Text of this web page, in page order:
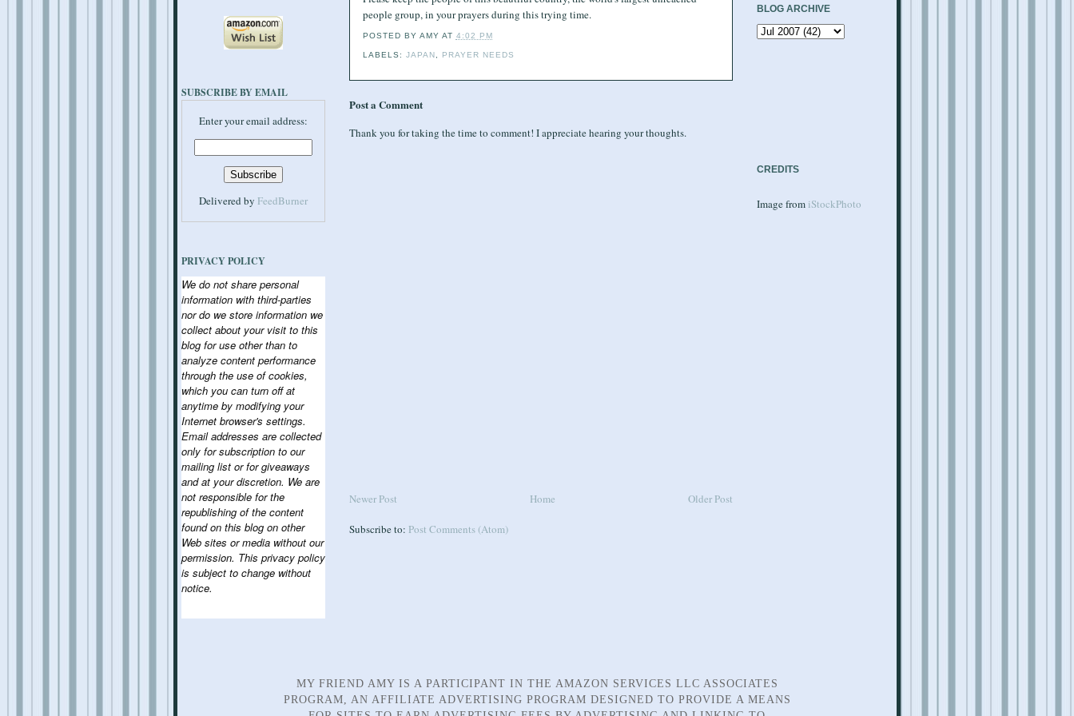
SUBSCRIBE BY EMAIL
Enter your email address:
Delivered by FeedBurner
PRIVACY POLICY
We do not share personal
information with third-parties
nor do we store information we
collect about your visit to this
blog for use other than to
analyze content performance
through the use of cookies,
which you can turn off at
anytime by modifying your
Internet browser's settings.
Email addresses are collected
only for subscription to our
mailing list or for giveaways
and at your discretion. We are
not responsible for the
republishing of the content
found on this blog on other
Web sites or media without our
permission. This privacy policy
is subject to change without
notice.
people group, in your prayers during this trying time.
POSTED BY AMY AT 4:02 PM
LABELS: JAPAN PRAYER NEEDS
Post a Comment
Thank you for taking the time to comment! I appreciate hearing your thoughts.
Newer Post Older Post
Home
Subscribe to: Post Comments (Atom)
BLOG ARCHIVE
CREDITS
Image from iStockPhoto
MY FRIEND AMY IS A PARTICIPANT IN THE AMAZON SERVICES LLC ASSOCIATES
PROGRAM, AN AFFILIATE ADVERTISING PROGRAM DESIGNED TO PROVIDE A MEANS